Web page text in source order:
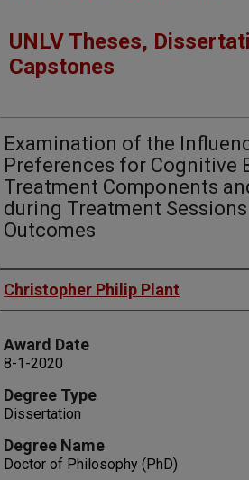
UNLV Theses,
Capstones
Examination of the
Preferences for Cognitive
Treatment Components
during Treatment
Outcomes
Author
Christopher Philip Plant
Award Date
8-1-2020
Degree Type
Dissertation
Degree Name
Doctor of Philosophy (PhD)